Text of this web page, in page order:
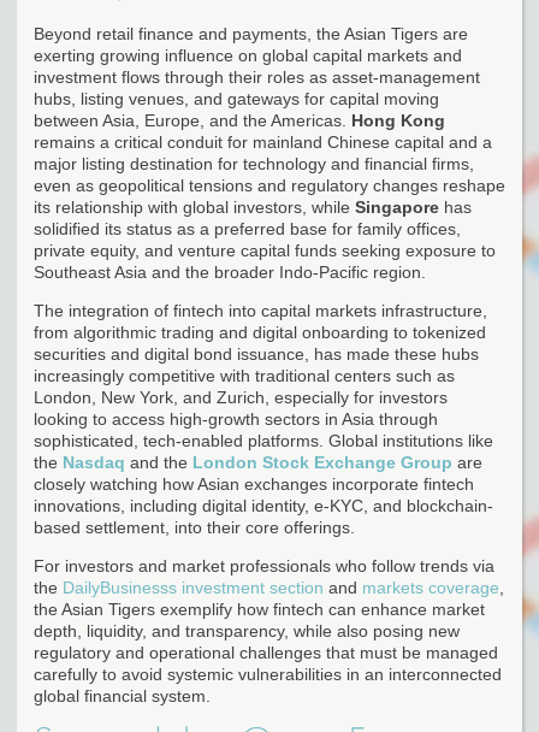
Beyond retail finance and payments, the Asian Tigers are
exerting growing influence on global capital markets and
investment flows through their roles as asset-management
hubs, listing venues, and gateways for capital moving
between Asia, Europe, and the Americas. Hong Kong
remains a critical conduit for mainland Chinese capital and a
major listing destination for technology and financial firms,
even as geopolitical tensions and regulatory changes reshape
its relationship with global investors, while Singapore has
solidified its status as a preferred base for family offices,
private equity, and venture capital funds seeking exposure to
Southeast Asia and the broader Indo-Pacific region.
The integration of fintech into capital markets infrastructure,
from algorithmic trading and digital onboarding to tokenized
securities and digital bond issuance, has made these hubs
increasingly competitive with traditional centers such as
London, New York, and Zurich, especially for investors
looking to access high-growth sectors in Asia through
sophisticated, tech-enabled platforms. Global institutions like
the Nasdaq and the London Stock Exchange Group are
closely watching how Asian exchanges incorporate fintech
innovations, including digital identity, e-KYC, and blockchain-
based settlement, into their core offerings.
For investors and market professionals who follow trends via
the DailyBusinesss investment section and markets coverage
the Asian Tigers exemplify how fintech can enhance market
depth, liquidity, and transparency, while also posing new
regulatory and operational challenges that must be managed
carefully to avoid systemic vulnerabilities in an interconnected
global financial system.